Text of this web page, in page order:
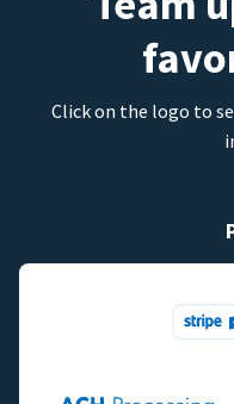
Click on the logo to